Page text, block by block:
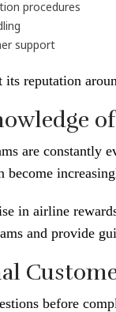
procedures
support
reputation
are constantly
become
in airline
and provide
before